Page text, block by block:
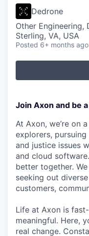
Dedrone
Other Engineering,
Sterling, VA, USA
Posted 6+ months ago
Join Axon and be
At Axon, we’re on
explorers,
and justice issues
and cloud
better together.
seeking out
customers,
Life at Axon is
meaningful. Here,
real change.